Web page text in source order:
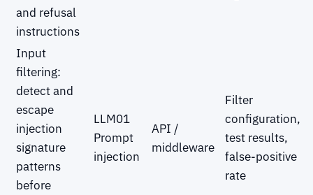
and refusal
instructions
Input
filtering:
detect and
escape
injection
signature
patterns
before
LLM01
Prompt
injection
API /
middleware
Filter
configuration,
test results,
false-positive
rate